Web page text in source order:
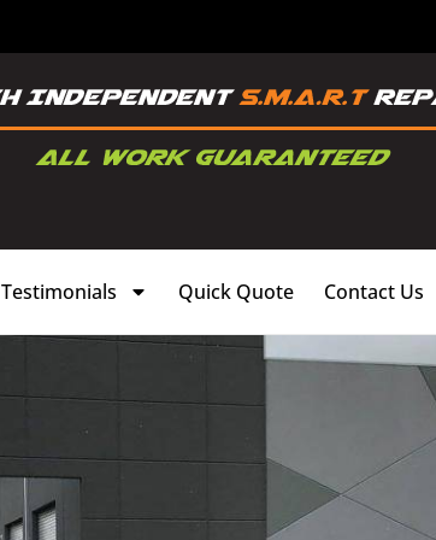
Testimonials Quick Quote Contact Us